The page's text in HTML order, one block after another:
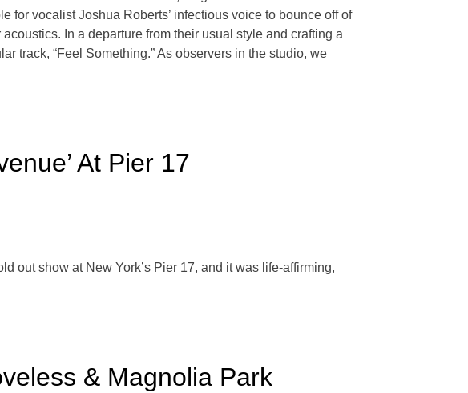
for vocalist Joshua Roberts’ infectious voice to bounce off of
In a departure from their usual style and crafting a
track, “Feel Something.” As observers in the studio, we
At Pier 17
out show at New York’s Pier 17, and it was life-affirming,
& Magnolia Park